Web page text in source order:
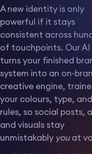
A new identity is only
powerful if it stays
consistent across
of touchpoints. Our
turns your finished
system into an on-
creative engine,
your colours, type, and
rules, so social posts,
and visuals stay
unmistakably youat